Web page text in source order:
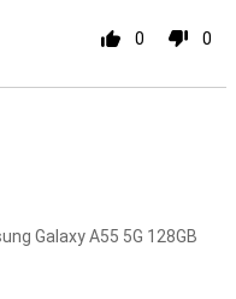
0 0
Galaxy A55 5G 128GB